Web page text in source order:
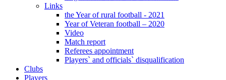
Links
the Year of rural football - 2021
Year of Veteran football – 2020
Video
Match report
Referees appointment
Players` and officials` disqualification
Clubs
Players